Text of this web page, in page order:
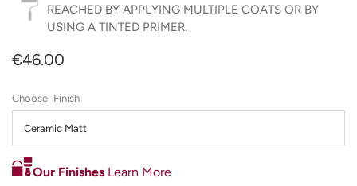
REACHED BY APPLYING MULTIPLE COATS OR BY
USING A TINTED PRIMER.
€46.00
Our Finishes Learn More
Finish
Ceramic Matt